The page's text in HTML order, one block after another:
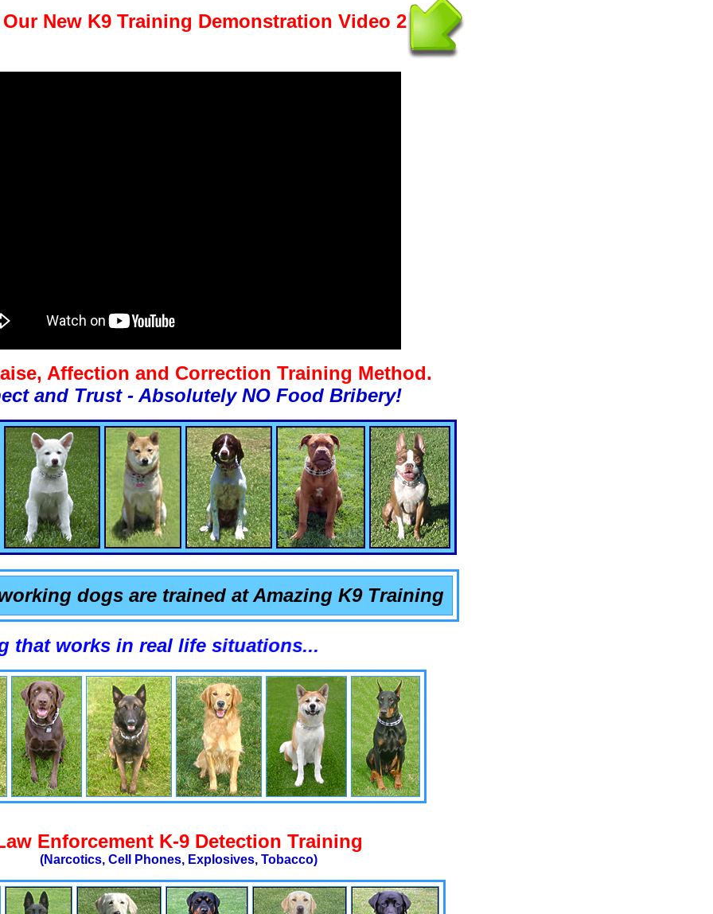
New K9 Training Demonstration Video 2
Affection and Correction Training Method.
and Trust - Absolutely NO Food Bribery!
dogs are trained at Amazing K9 Training
in real life situations...
Enforcement K-9 Detection Training
(Narcotics, Cell Phones, Explosives, Tobacco)